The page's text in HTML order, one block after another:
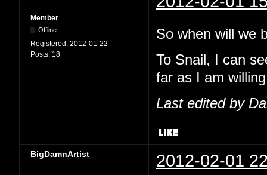
Member
Offline
Registered: 2012-01-22
Posts: 18
So when will we
To Snail, I can
far as I am
Last edited by
BigDamnArtist 2012-02-01